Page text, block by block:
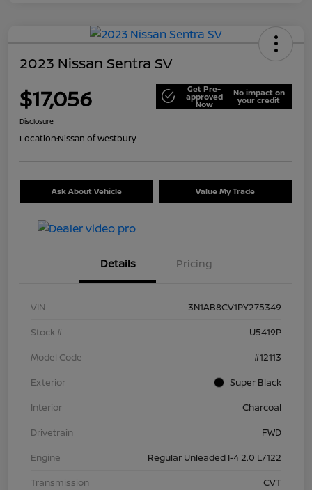
2023 Nissan Sentra SV
$17,056 Get Pre-
approved
Now
No impact on
your credit
Disclosure
Location:Nissan of Westbury
Ask About Vehicle Value My Trade
Details Pricing
VIN
3N1AB8CV1PY275349
Stock #
U5419P
Model Code
#12113
Exterior
Super Black
Interior
Charcoal
Drivetrain
FWD
Engine
Regular Unleaded I-4 2.0 L/122
Transmission
CVT